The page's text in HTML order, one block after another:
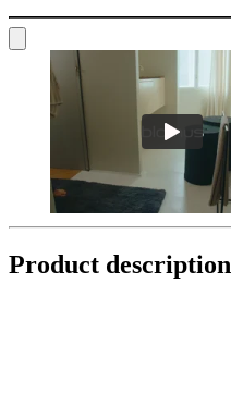
Product description